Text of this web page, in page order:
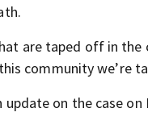
are taped off in the
community we’re
on the case on